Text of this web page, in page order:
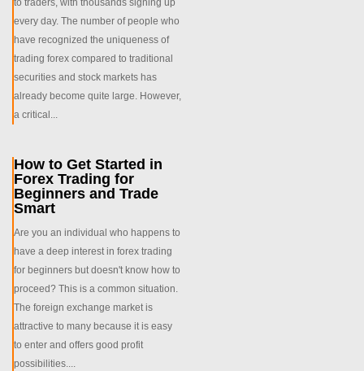
to traders, with thousands signing up
every day. The number of people who
have recognized the uniqueness of
trading forex compared to traditional
securities and stock markets has
already become quite large. However,
a critical...
How to Get Started in
Forex Trading for
Beginners and Trade
Smart
Are you an individual who happens to
have a deep interest in forex trading
for beginners but doesn't know how to
proceed? This is a common situation.
The foreign exchange market is
attractive to many because it is easy
to enter and offers good profit
possibilities....